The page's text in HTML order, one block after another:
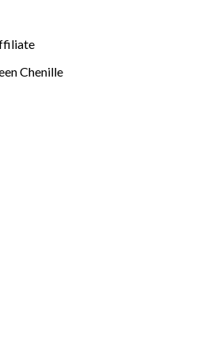
Chenille